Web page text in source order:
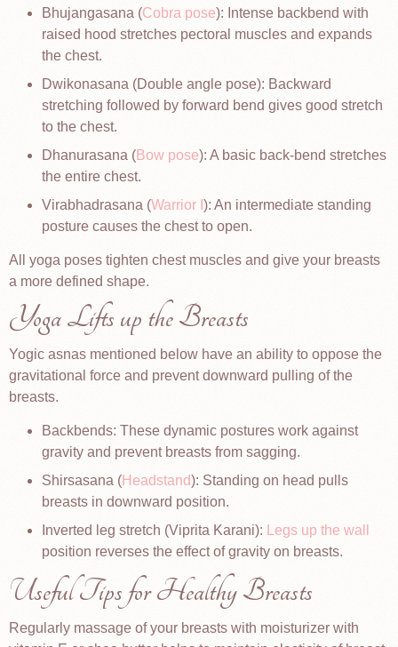
Bhujangasana (Cobra pose): Intense backbend with
raised hood stretches pectoral muscles and expands
the chest.
Dwikonasana (Double angle pose): Backward
stretching followed by forward bend gives good stretch
to the chest.
Dhanurasana (Bow pose): A basic back-bend stretches
the entire chest.
Virabhadrasana (Warrior I ): An intermediate standing
posture causes the chest to open.
All yoga poses tighten chest muscles and give your breasts
a more defined shape.
Yoga Lifts up the Breasts
Yogic asnas mentioned below have an ability to oppose the
gravitational force and prevent downward pulling of the
breasts.
Backbends: These dynamic postures work against
gravity and prevent breasts from sagging.
Shirsasana (Headstand): Standing on head pulls
breasts in downward position.
Inverted leg stretch (Viprita Karani):
Legs up the wall
position reverses the effect of gravity on breasts.
Useful Tips for Healthy Breasts
Regularly massage of your breasts with moisturizer with